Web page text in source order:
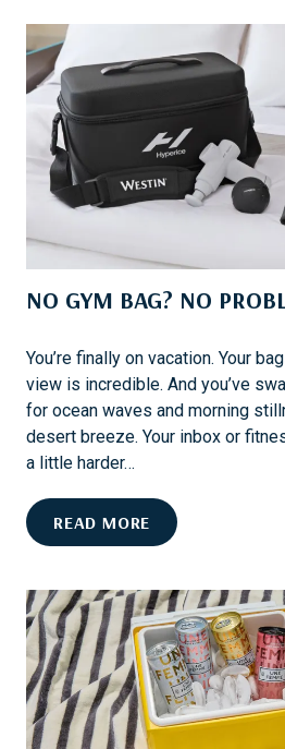
S
D
O
W
E
C
L
U
S
B
R
A
T
E
W
L
I
S
U
:
T
I
V
A
L
S
NO GYM BAG? NO
You’re finally on vacation. Your
view is incredible. And you’ve
for ocean waves and morning
desert breeze. Your inbox or
a little harder…
READ MORE
O
Y
M
B
A
G
?